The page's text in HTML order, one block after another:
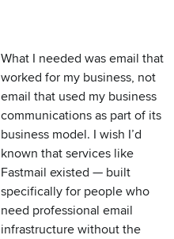
What I needed was email that
worked for my business, not
email that used my business
communications as part of its
business model. I wish I’d
known that services like
Fastmail existed — built
specifically for people who
need professional email
infrastructure without the